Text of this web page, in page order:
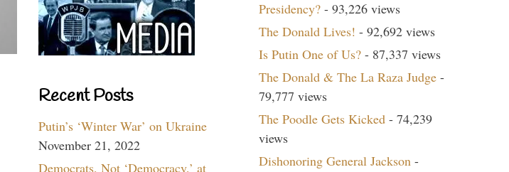
Recent Posts
Putin’s ‘Winter War’ on Ukraine
November 21, 2022
Democrats, Not ‘Democracy,’ at
Presidency? - 93,226 views
The Donald Lives! - 92,692 views
Is Putin One of Us? - 87,337 views
The Donald & The La Raza Judge -
79,777 views
The Poodle Gets Kicked - 74,239
views
Dishonoring General Jackson -